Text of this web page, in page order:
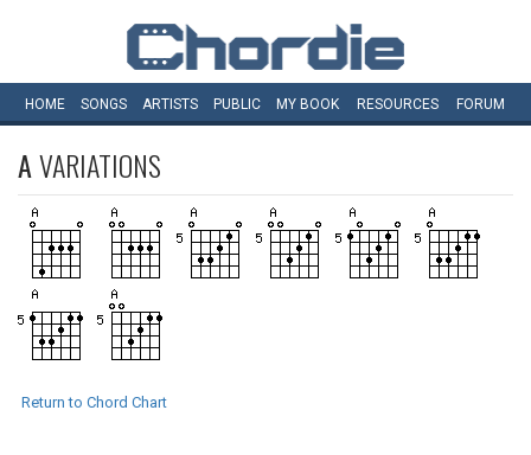
HOME SONGS ARTISTS PUBLIC MY BOOK RESOURCES FORUM
AVARIATIONS
Return to Chord Chart